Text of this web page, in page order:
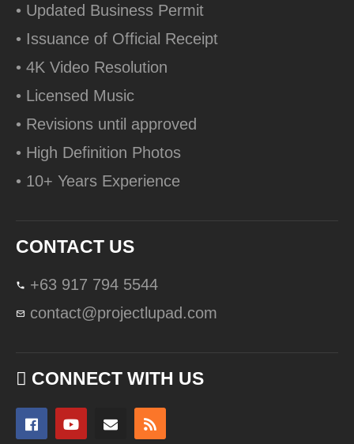
• Updated Business Permit
• Issuance of Official Receipt
• 4K Video Resolution
• Licensed Music
• Revisions until approved
• High Definition Photos
• 10+ Years Experience
CONTACT US
+63 917 794 5544
contact@projectlupad.com
CONNECT WITH US